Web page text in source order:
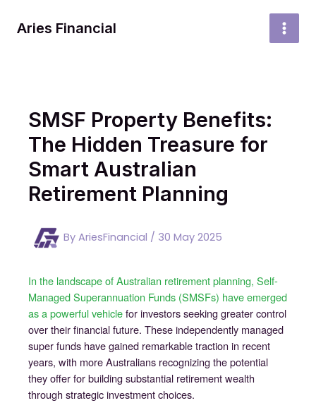
Aries Financial
MAIN
SMSF Property Benefits:
The Hidden Treasure for
Smart Australian
Retirement Planning
By AriesFinancial / 30 May 2025
In the landscape of Australian retirement planning, Self-
Managed Superannuation Funds (SMSFs) have emerged
as a powerful vehiclefor investors seeking greater control
over their financial future. These independently managed
super funds have gained remarkable traction in recent
years, with more Australians recognizing the potential
they offer for building substantial retirement wealth
through strategic investment choices.